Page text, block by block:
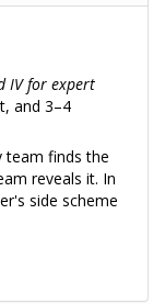
IV for expert
and 3–4
team finds the
reveals it. In
side scheme